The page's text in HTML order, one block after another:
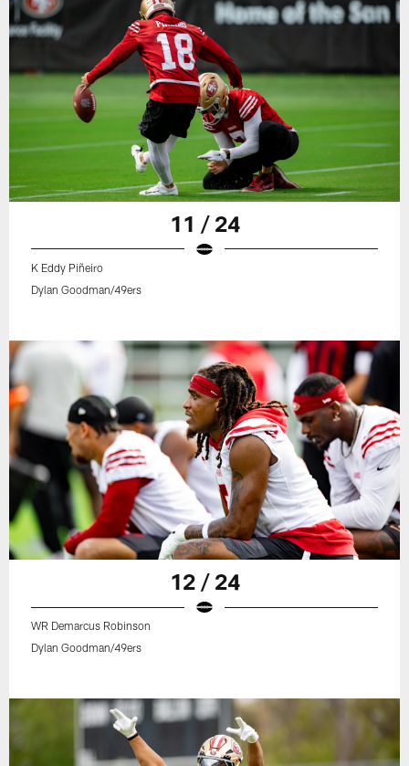
11 / 24
K Eddy Piñeiro
Dylan Goodman/49ers
12 / 24
WR Demarcus Robinson
Dylan Goodman/49ers